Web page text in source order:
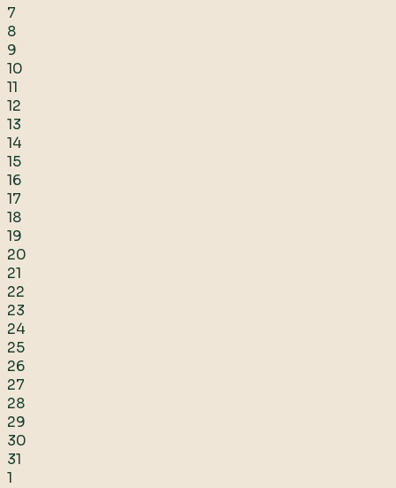
7
8
9
10
11
12
13
14
15
16
17
18
19
20
21
22
23
24
25
26
27
28
29
30
31
1